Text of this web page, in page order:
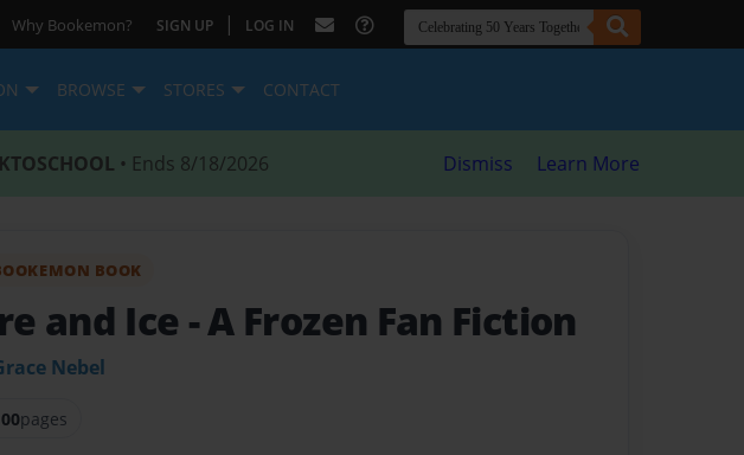
Why Bookemon? SIGN UP | LOG IN
BROWSE STORES CONTACT
• Ends 8/18/2026 Dismiss Learn More
BOOK
and Ice - A Frozen Fan Fiction
Nebel
pages